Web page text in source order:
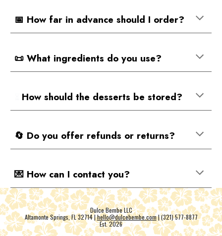
📅 How far in advance should I order?
📜 What ingredients do you use?
How should the desserts be stored?
🔄 Do you offer refunds or returns?
💌 How can I contact you?
Dulce Bembe LLC
Altamonte Springs, FL 32714 |hello@dulcebembe.com| (321) 577-8877
Est. 2026